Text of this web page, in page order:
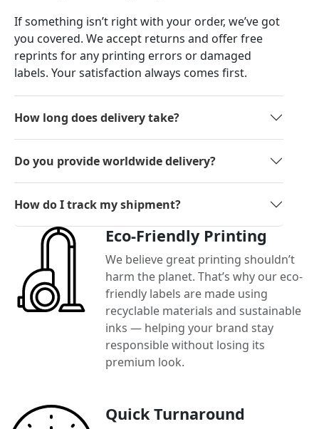
If something isn’t right with your order, we’ve got
you covered. We accept returns and offer free
reprints for any printing errors or damaged
labels. Your satisfaction always comes first.
How long does delivery take?
Do you provide worldwide delivery?
How do I track my shipment?
Eco-Friendly Printing
We believe great printing shouldn’t
harm the planet. That’s why our eco-
friendly labels are made using
recyclable materials and sustainable
inks — helping your brand stay
responsible without losing its
premium look.
Quick Turnaround